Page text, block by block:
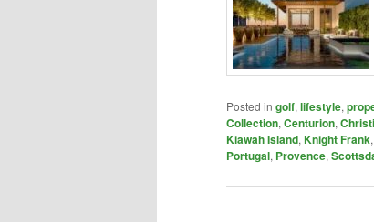
Posted in golf, lifestyle,
Collection, Centurion,
Kiawah Island, Knight Frank,
Portugal, Provence,